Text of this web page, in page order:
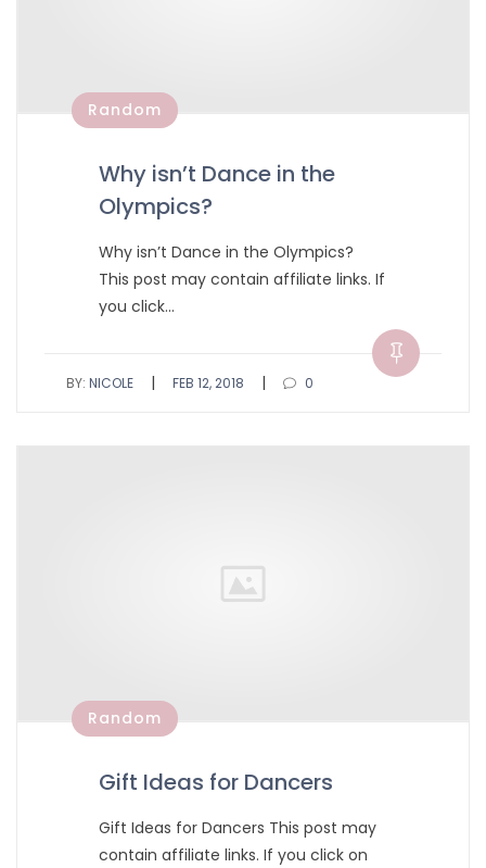
Random
Why isn’t Dance in the
Olympics?
Why isn’t Dance in the Olympics?
This post may contain affiliate links. If
you click…
BY: NICOLE | FEB 12, 2018 | 0
Random
Gift Ideas for Dancers
Gift Ideas for Dancers This post may
contain affiliate links. If you click on